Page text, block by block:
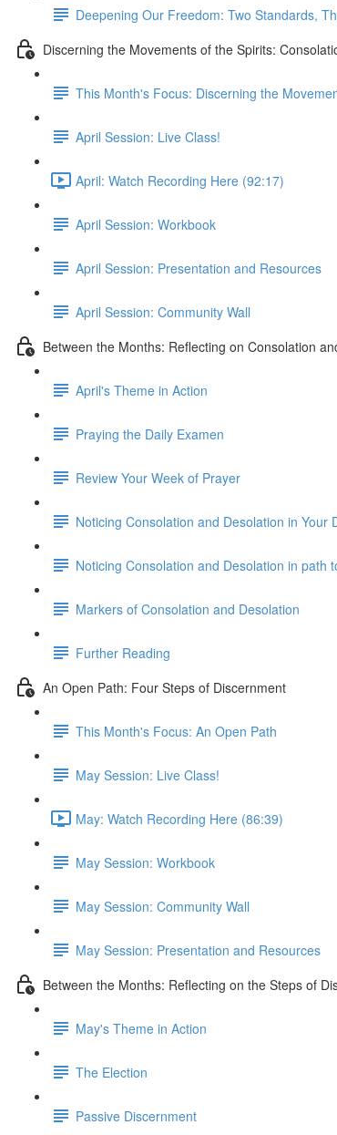
Deepening Our Freedom: Two Standards,
Discerning the Movements of the Spirits:
This Month's Focus: Discerning the
April Session: Live Class!
April: Watch Recording Here (92:17)
April Session: Workbook
April Session: Presentation and Resources
April Session: Community Wall
Between the Months: Reflecting on Consolation
April's Theme in Action
Praying the Daily Examen
Review Your Week of Prayer
Noticing Consolation and Desolation in Your
Noticing Consolation and Desolation in path
Markers of Consolation and Desolation
Further Reading
An Open Path: Four Steps of Discernment
This Month's Focus: An Open Path
May Session: Live Class!
May: Watch Recording Here (86:39)
May Session: Workbook
May Session: Community Wall
May Session: Presentation and Resources
Between the Months: Reflecting on the Steps of
May's Theme in Action
The Election
Passive Discernment